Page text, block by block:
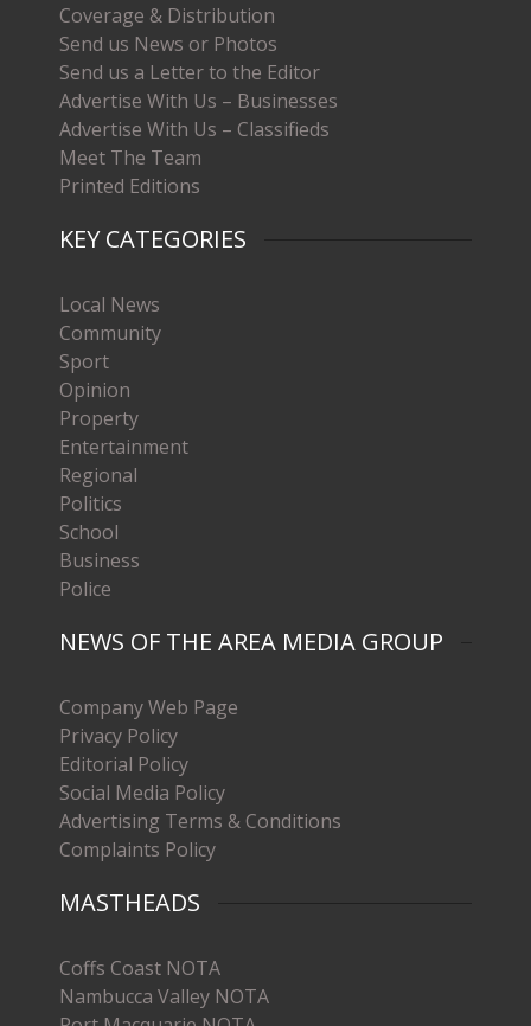
Coverage & Distribution
Send us News or Photos
Send us a Letter to the Editor
Advertise With Us – Businesses
Advertise With Us – Classifieds
Meet The Team
Printed Editions
KEY CATEGORIES
Local News
Community
Sport
Opinion
Property
Entertainment
Regional
Politics
School
Business
Police
NEWS OF THE AREA MEDIA GROUP
Company Web Page
Privacy Policy
Editorial Policy
Social Media Policy
Advertising Terms & Conditions
Complaints Policy
MASTHEADS
Coffs Coast NOTA
Nambucca Valley NOTA